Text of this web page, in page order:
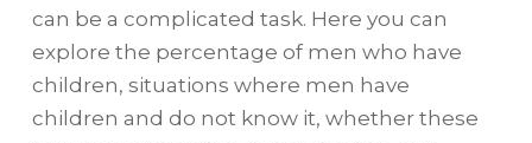
can be a complicated task. Here you can
explore the percentage of men who have
children, situations where men have
children and do not know it, whether these